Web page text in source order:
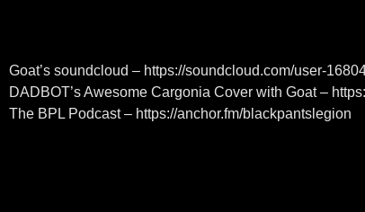
Goat’s soundcloud – https://soundcloud.com/user-
DADBOT’s Awesome Cargonia Cover with Goat –
The BPL Podcast – https://anchor.fm/blackpantslegion